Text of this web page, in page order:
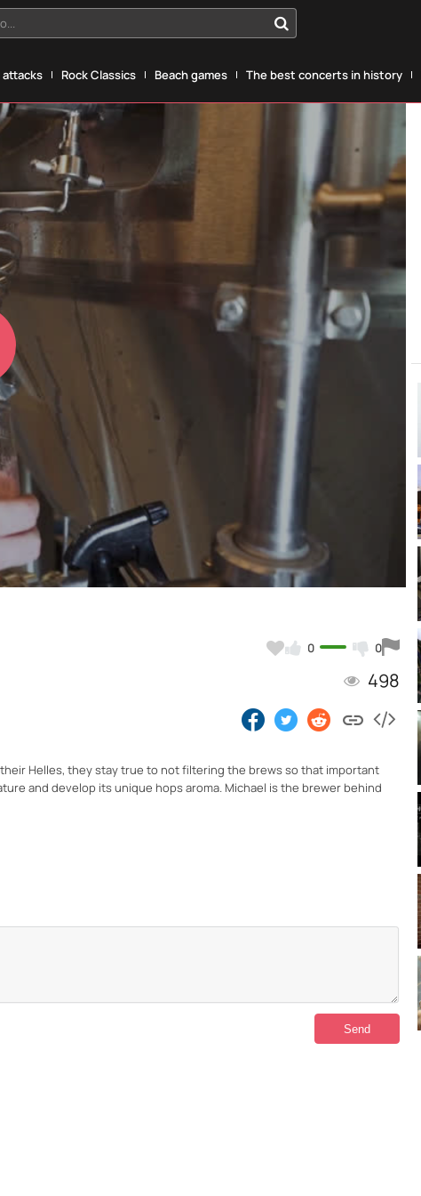
attacks Rock Classics Beach games The best concerts in history
0 0
498
Helles, they stay true to not filtering the brews so that important
and develop its unique hops aroma. Michael is the brewer behind